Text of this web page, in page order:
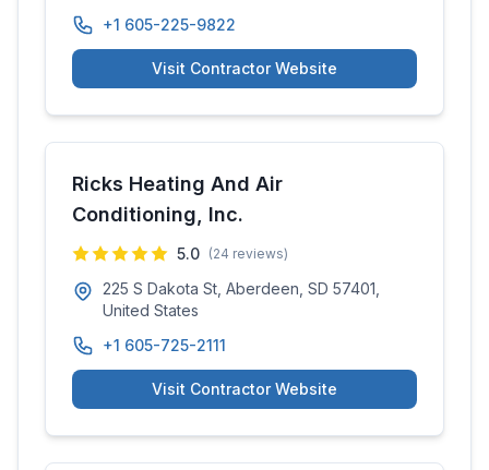
+1 605-225-9822
Visit Contractor Website
Ricks Heating And Air
Conditioning, Inc.
5.0 (24 reviews)
225 S Dakota St, Aberdeen, SD 57401,
United States
+1 605-725-2111
Visit Contractor Website